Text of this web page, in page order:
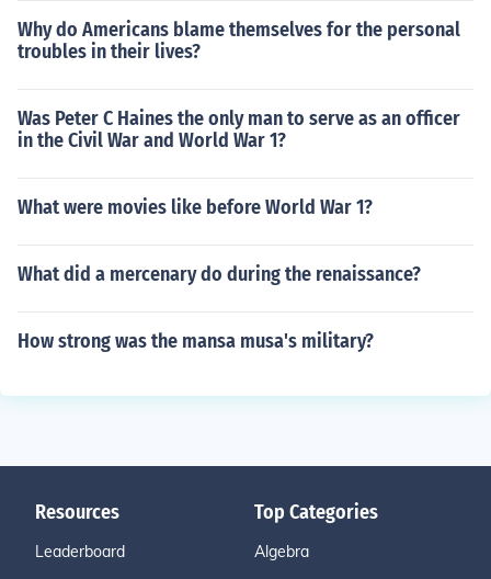
Why do Americans blame themselves for the personal
troubles in their lives?
Was Peter C Haines the only man to serve as an officer
in the Civil War and World War 1?
What were movies like before World War 1?
What did a mercenary do during the renaissance?
How strong was the mansa musa's military?
Resources
Leaderboard
Top Categories
Algebra